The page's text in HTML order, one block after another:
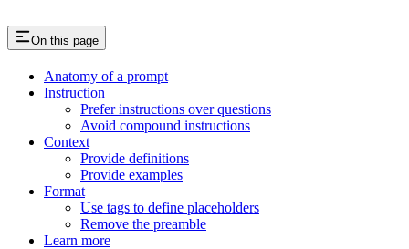
On this page
Anatomy of a prompt
Instruction
Prefer instructions over questions
Avoid compound instructions
Context
Provide definitions
Provide examples
Format
Use tags to define placeholders
Remove the preamble
Learn more